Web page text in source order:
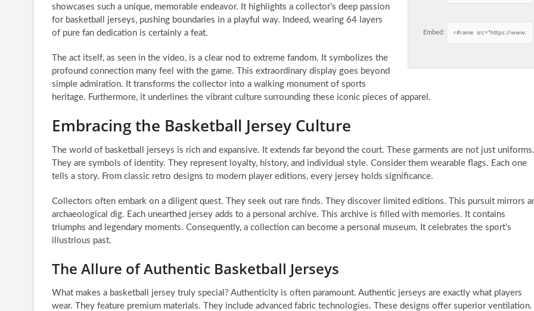
Embed:
showcases such a unique, memorable endeavor. It highlights a collector’s deep passion
for basketball jerseys, pushing boundaries in a playful way. Indeed, wearing 64 layers
of pure fan dedication is certainly a feat.
The act itself, as seen in the video, is a clear nod to extreme fandom. It symbolizes the
profound connection many feel with the game. This extraordinary display goes beyond
simple admiration. It transforms the collector into a walking monument of sports
heritage. Furthermore, it underlines the vibrant culture surrounding these iconic pieces of apparel.
Embracing the Basketball Jersey Culture
The world of basketball jerseys is rich and expansive. It extends far beyond the court. These garments are not just uniforms.
They are symbols of identity. They represent loyalty, history, and individual style. Consider them wearable flags. Each one
tells a story. From classic retro designs to modern player editions, every jersey holds significance.
Collectors often embark on a diligent quest. They seek out rare finds. They discover limited editions. This pursuit mirrors
archaeological dig. Each unearthed jersey adds to a personal archive. This archive is filled with memories. It contains
triumphs and legendary moments. Consequently, a collection can become a personal museum. It celebrates the sport’s
illustrious past.
The Allure of Authentic Basketball Jerseys
What makes a basketball jersey truly special? Authenticity is often paramount. Authentic jerseys are exactly what players
wear. They feature premium materials. They include advanced fabric technologies. These designs offer superior ventilation.